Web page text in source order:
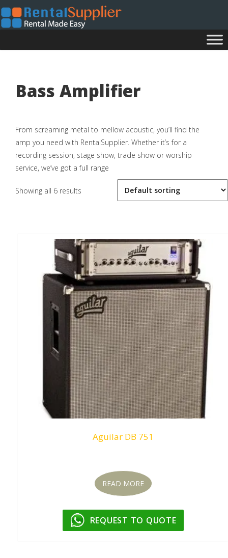
Bass Amplifier
From screaming metal to mellow acoustic, you’ll find the
amp you need with RentalSupplier. Whether it’s for a
recording session, stage show, trade show or worship
service, we’ve got a full range
Showing all 6 results
Aguilar DB 751
READ MORE
REQUEST TO QUOTE